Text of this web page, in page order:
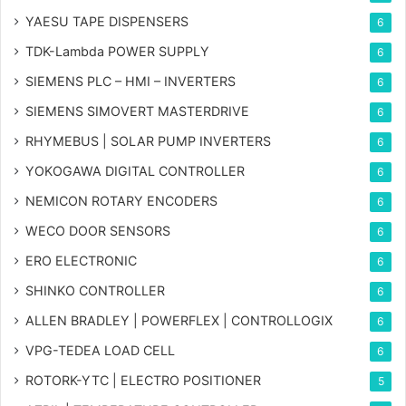
YAESU TAPE DISPENSERS 6
TDK-Lambda POWER SUPPLY 6
SIEMENS PLC – HMI – INVERTERS 6
SIEMENS SIMOVERT MASTERDRIVE 6
RHYMEBUS | SOLAR PUMP INVERTERS 6
YOKOGAWA DIGITAL CONTROLLER 6
NEMICON ROTARY ENCODERS 6
WECO DOOR SENSORS 6
ERO ELECTRONIC 6
SHINKO CONTROLLER 6
ALLEN BRADLEY | POWERFLEX | CONTROLLOGIX 6
VPG-TEDEA LOAD CELL 6
ROTORK-YTC | ELECTRO POSITIONER 5